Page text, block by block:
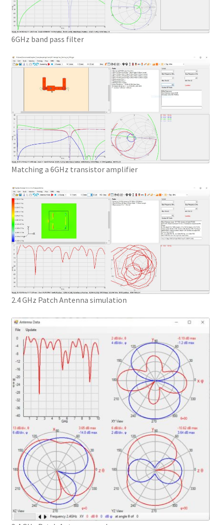
6GHz band pass filter
Matching a 6GHz transistor amplifier
2.4 GHz Patch Antenna simulation